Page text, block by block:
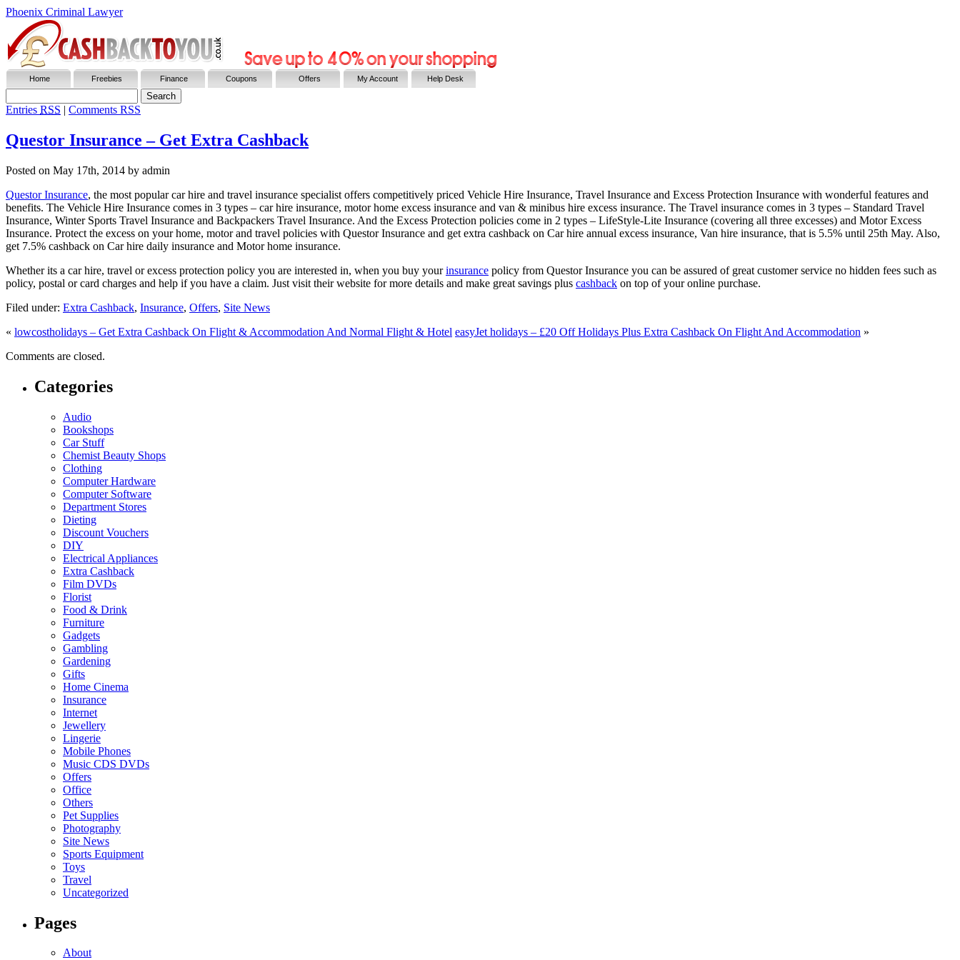
Phoenix Criminal Lawyer
Home Freebies Finance Coupons Offers My Account Help Desk
Entries RSS | Comments RSS
Questor Insurance – Get Extra Cashback
Posted on May 17th, 2014 by admin
Questor Insurance, the most popular car hire and travel insurance specialist offers competitively priced Vehicle Hire Insurance, Travel Insurance and Excess Protection Insurance with wonderful features and
benefits. The Vehicle Hire Insurance comes in 3 types – car hire insurance, motor home excess insurance and van & minibus hire excess insurance. The Travel insurance comes in 3 types – Standard Travel
Insurance, Winter Sports Travel Insurance and Backpackers Travel Insurance. And the Excess Protection policies come in 2 types – LifeStyle-Lite Insurance (covering all three excesses) and Motor Excess
Insurance. Protect the excess on your home, motor and travel policies with Questor Insurance and get extra cashback on Car hire annual excess insurance, Van hire insurance, that is 5.5% until 25th May. Also,
get 7.5% cashback on Car hire daily insurance and Motor home insurance.
Whether its a car hire, travel or excess protection policy you are interested in, when you buy yourinsurance policy from Questor Insurance you can be assured of great customer service no hidden fees such as
policy, postal or card charges and help if you have a claim. Just visit their website for more details and make great savings plus cashback on top of your online purchase.
Filed under: Extra Cashback, Insurance, Offers, Site News
« lowcostholidays – Get Extra Cashback On Flight & Accommodation And Normal Flight & Hotel easyJet holidays – £20 Off Holidays Plus Extra Cashback On Flight And Accommodation »
Comments are closed.
Categories
Audio
Bookshops
Car Stuff
Chemist Beauty Shops
Clothing
Computer Hardware
Computer Software
Department Stores
Dieting
Discount Vouchers
DIY
Electrical Appliances
Extra Cashback
Film DVDs
Florist
Food & Drink
Furniture
Gadgets
Gambling
Gardening
Gifts
Home Cinema
Insurance
Internet
Jewellery
Lingerie
Mobile Phones
Music CDS DVDs
Offers
Office
Others
Pet Supplies
Photography
Site News
Sports Equipment
Toys
Travel
Uncategorized
Pages
About